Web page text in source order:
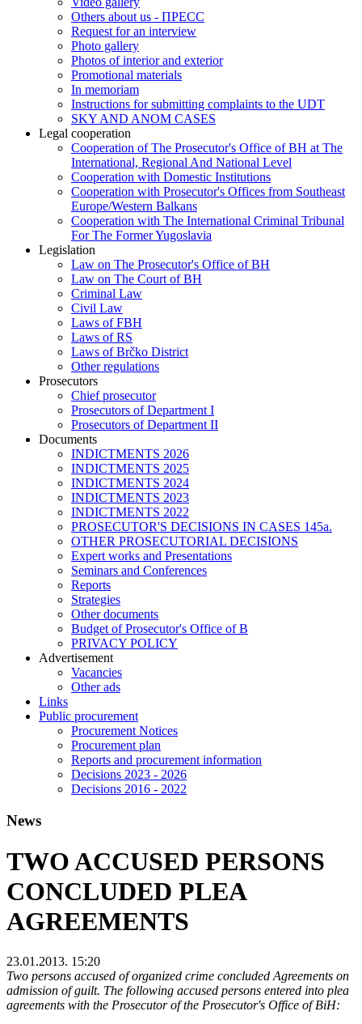
Others about us - ПРЕСС
Request for an interview
Photo gallery
Photos of interior and exterior
Promotional materials
In memoriam
Instructions for submitting complaints to the UDT
SKY AND ANOM CASES
Legal cooperation
Cooperation of The Prosecutor's Office of BH at The
International, Regional And National Level
Cooperation with Domestic Institutions
Cooperation with Prosecutor's Offices from Southeast
Europe/Western Balkans
Cooperation with The International Criminal Tribunal
For The Former Yugoslavia
Legislation
Law on The Prosecutor's Office of BH
Law on The Court of BH
Criminal Law
Civil Law
Laws of FBH
Laws of RS
Laws of Brčko District
Other regulations
Prosecutors
Chief prosecutor
Prosecutors of Department I
Prosecutors of Department II
Documents
INDICTMENTS 2026
INDICTMENTS 2025
INDICTMENTS 2024
INDICTMENTS 2023
INDICTMENTS 2022
PROSECUTOR'S DECISIONS IN CASES 145a.
OTHER PROSECUTORIAL DECISIONS
Expert works and Presentations
Seminars and Conferences
Reports
Strategies
Other documents
Budget of Prosecutor's Office of B
PRIVACY POLICY
Аdvertisement
Vacancies
Other ads
Links
Public procurement
Procurement Notices
Procurement plan
Reports and procurement information
Decisions 2023 - 2026
Decisions 2016 - 2022
News
TWO ACCUSED PERSONS
CONCLUDED PLEA
AGREEMENTS
23.01.2013. 15:20
Two persons accused of organized crime concluded Agreements on
admission of guilt. The following accused persons entered into plea
agreements with the Prosecutor of the Prosecutor's Office of BiH: